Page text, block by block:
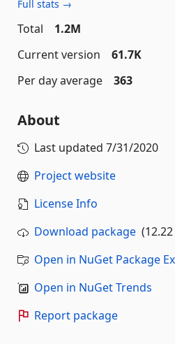
Full stats →
Total
1.2M
Current version
61.7K
Per day average
363
About
Last updated 7/31/2020
Project website
License Info
Download package
Open in NuGet Package
Open in NuGet Trends
Report package